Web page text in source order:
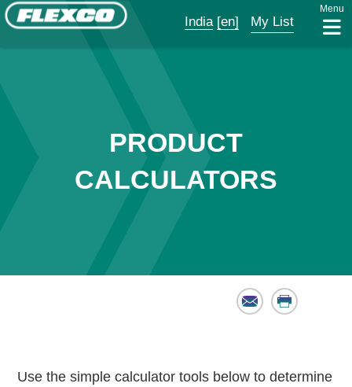
India [en] My List
Menu
PRODUCT
CALCULATORS
Email Print
Use the simple calculator tools below to determine